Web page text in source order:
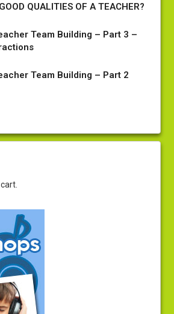
QUALITIES OF A TEACHER?
Team Building – Part 3 –
Team Building – Part 2